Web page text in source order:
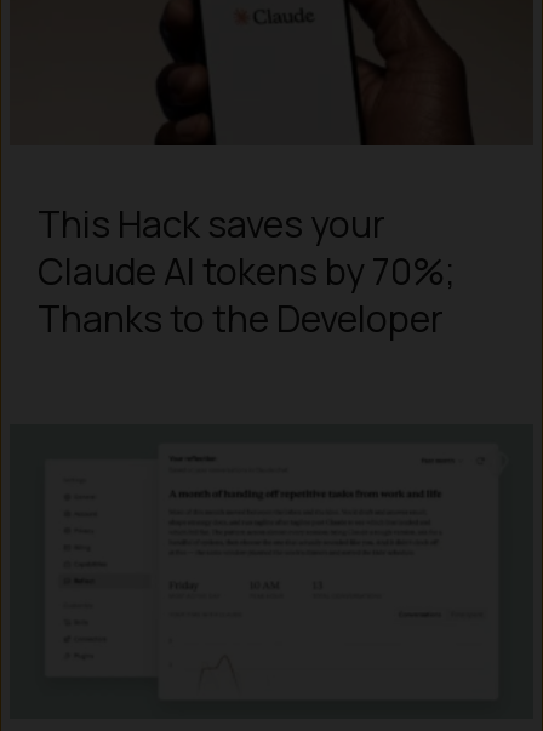
This Hack saves your
Claude AI tokens by 70%;
Thanks to the Developer